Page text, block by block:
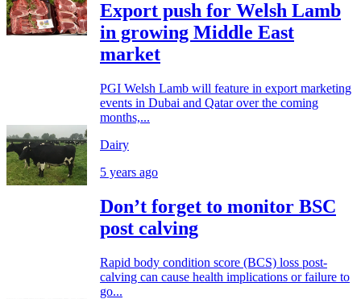
Export push for Welsh Lamb
in growing Middle East
market
PGI Welsh Lamb will feature in export marketing
events in Dubai and Qatar over the coming
months,...
Dairy
5 years ago
Don’t forget to monitor BSC
post calving
Rapid body condition score (BCS) loss post-
calving can cause health implications or failure to
go...